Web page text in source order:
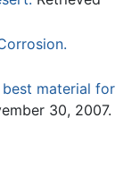
material for
30, 2007.